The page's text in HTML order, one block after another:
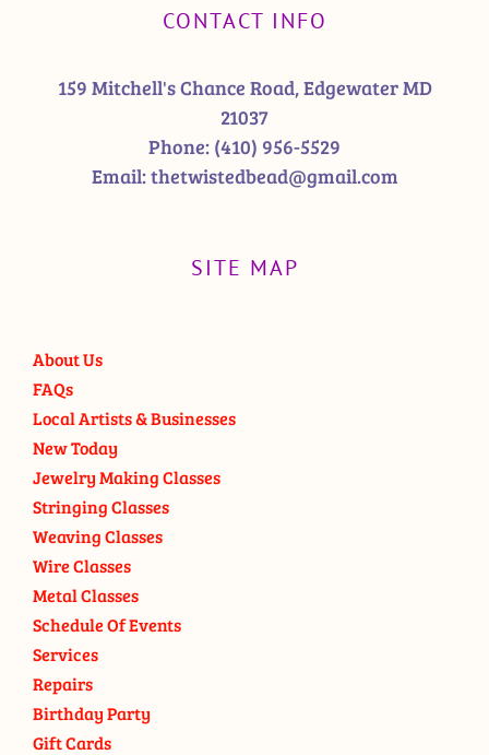
CONTACT INFO
159 Mitchell's Chance Road, Edgewater MD
21037
Phone: (410) 956-5529
Email:thetwistedbead@gmail.com
SITE MAP
About Us
FAQs
Local Artists & Businesses
New Today
Jewelry Making Classes
Stringing Classes
Weaving Classes
Wire Classes
Metal Classes
Schedule Of Events
Services
Repairs
Birthday Party
Gift Cards